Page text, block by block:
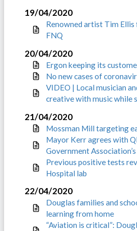
19/04/2020
Renowned artist Tim Ellis
FNQ
20/04/2020
Ergon keeping its
No new cases of
VIDEO | Local musician
creative with music while
21/04/2020
Mossman Mill targeting
Mayor Kerr agrees with
Government
Previous positive tests
Hospital lab
22/04/2020
Douglas families and
learning from home
“Aviation is critical”: